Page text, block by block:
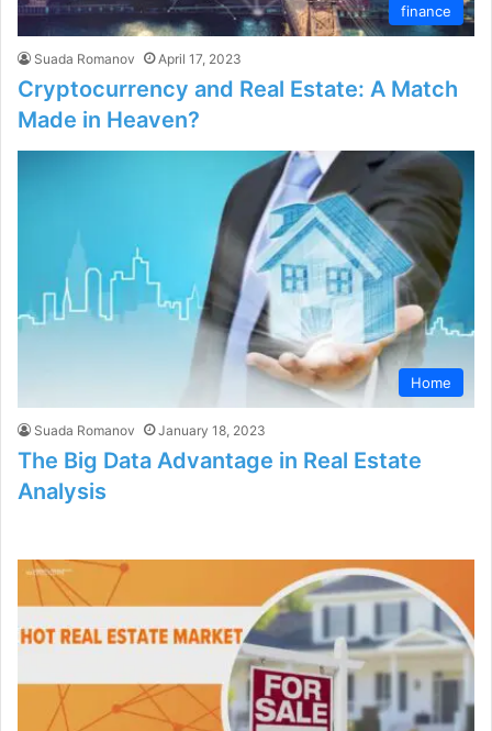
finance
Suada Romanov April 17, 2023
Cryptocurrency and Real Estate: A Match
Made in Heaven?
Home
Suada Romanov January 18, 2023
The Big Data Advantage in Real Estate
Analysis